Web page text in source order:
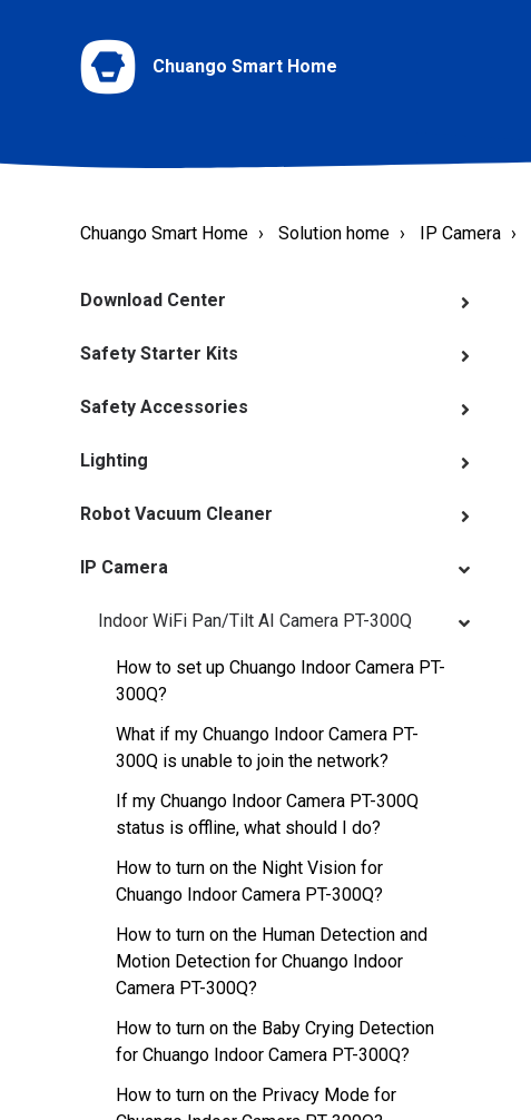
Chuango Smart Home
Chuango Smart Home Solution home IP Camera
Download Center
Safety Starter Kits
Safety Accessories
Lighting
Robot Vacuum Cleaner
IP Camera
Indoor WiFi Pan/Tilt AI Camera PT-300Q
How to set up Chuango Indoor Camera PT-
300Q?
What if my Chuango Indoor Camera PT-
300Q is unable to join the network?
If my Chuango Indoor Camera PT-300Q
status is offline, what should I do?
How to turn on the Night Vision for
Chuango Indoor Camera PT-300Q?
How to turn on the Human Detection and
Motion Detection for Chuango Indoor
Camera PT-300Q?
How to turn on the Baby Crying Detection
for Chuango Indoor Camera PT-300Q?
How to turn on the Privacy Mode for